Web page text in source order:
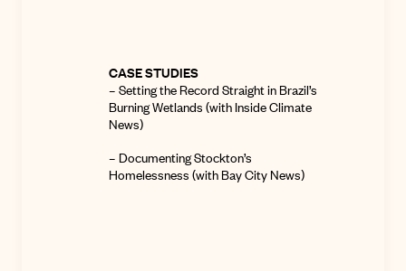
CASE STUDIES
– Setting the Record Straight in Brazil’s
Burning Wetlands (with Inside Climate
News)
– Documenting Stockton’s
Homelessness (with Bay City News)